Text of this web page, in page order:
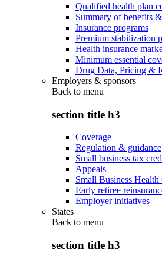
Qualified health plan
Summary of benefits
Insurance programs
Premium stabilization
Health insurance
Minimum essential
Drug Data, Pricing &
Employers & sponsors
Back to menu
section title h3
Coverage
Regulation & guidance
Small business tax
Appeals
Small Business
Early retiree
Employer initiatives
States
Back to menu
section title h3